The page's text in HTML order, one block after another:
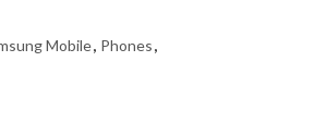
Mobile, Phones,